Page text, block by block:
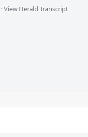
·View Herald Transcript